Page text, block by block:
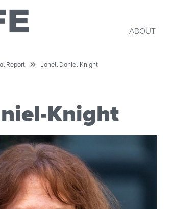
ABOUT
Report Lanell Daniel-Knight
Knight